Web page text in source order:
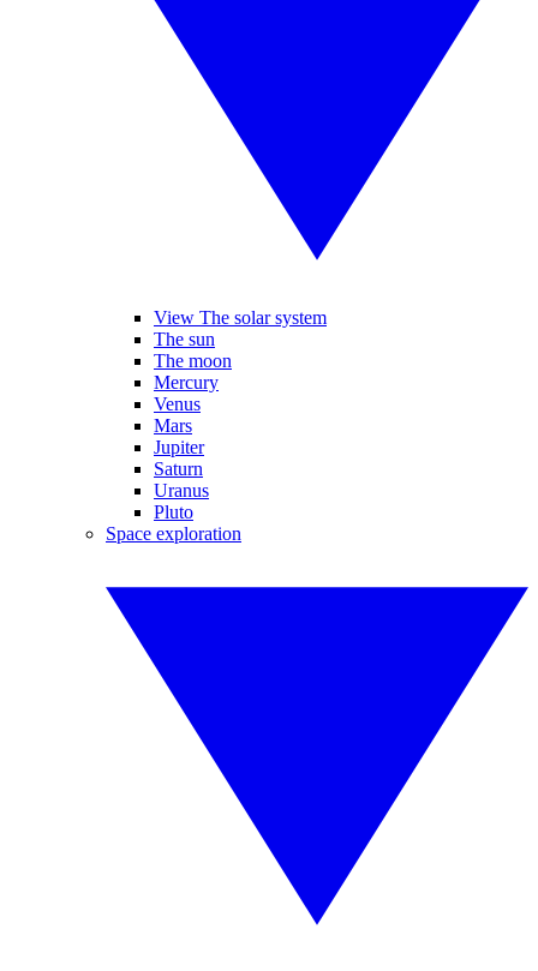
View The solar system
The sun
The moon
Mercury
Venus
Mars
Jupiter
Saturn
Uranus
Pluto
Space exploration